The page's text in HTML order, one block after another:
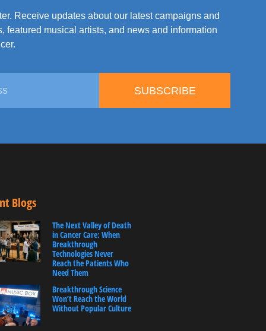
Receive updates about our latest campaigns and
featured musical artists, and news and information
SUBSCRIBE
Blogs
The Next Valley of Death
in Cancer Care: When
Breakthrough
Technologies Never
Reach the Patients Who
Need Them
Breakthrough Science
Won’t Reach the World
Without Popular Culture